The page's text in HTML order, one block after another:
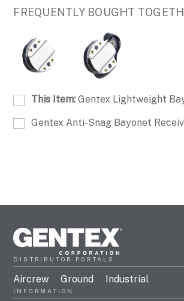
FREQUENTLY BOUGHT
This Item: Gentex Lightweight
Gentex Anti-Snag Bayonet
DISTRIBUTOR PORTALS
Aircrew Ground Industrial
INFORMATION